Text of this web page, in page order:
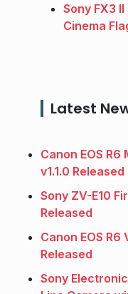
Sony FX3
Cinema
Latest
Canon EOS R6
v1.1.0 Released
Sony ZV-E10
Released
Canon EOS R6
Released
Sony